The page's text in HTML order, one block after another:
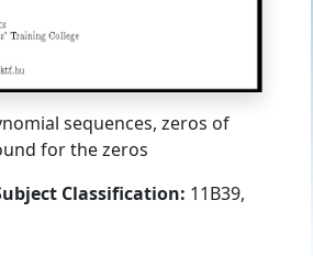
sequences, zeros of
for the zeros
Classification: 11B39,